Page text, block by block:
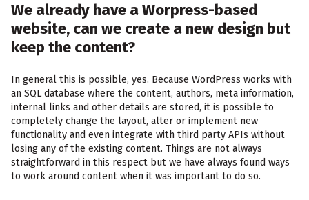
We already have a Worpress-based
website, can we create a new design but
keep the content?
In general this is possible, yes. Because WordPress works with
an SQL database where the content, authors, meta information,
internal links and other details are stored, it is possible to
completely change the layout, alter or implement new
functionality and even integrate with third party APIs without
losing any of the existing content. Things are not always
straightforward in this respect but we have always found ways
to work around content when it was important to do so.